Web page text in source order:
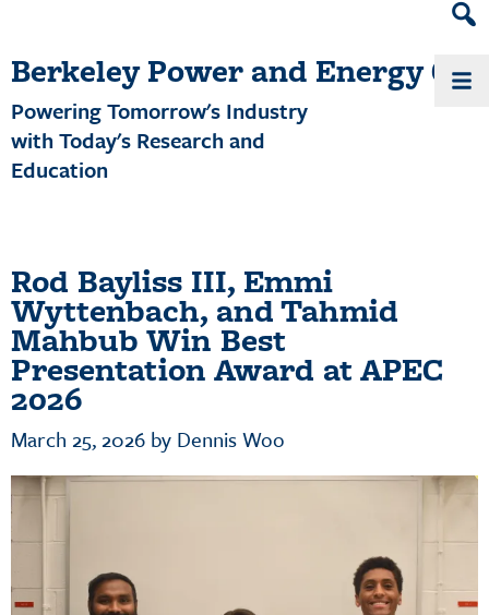
Berkeley Power and Energy
Powering Tomorrow's Industry
with Today's Research and
Education
Rod Bayliss III, Emmi
Wyttenbach, and Tahmid
Mahbub Win Best
Presentation Award at APEC
2026
March 25, 2026 by Dennis Woo